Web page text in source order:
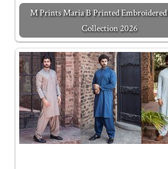
M Prints Maria B Printed
Collection 2026